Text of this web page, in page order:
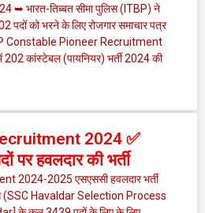
➥ भारत-तिब्बत सीमा पुलिस (ITBP) ने
को भरने के लिए रोजगार समाचार पत्र
Constable Pioneer Recruitment
202 कांस्टेबल (पायनियर) भर्ती 2024 की
2024 ✅
पर हवलदार की भर्ती
2024-2025 एसएससी हवलदार भर्ती
(SSC Havaldar Selection Process